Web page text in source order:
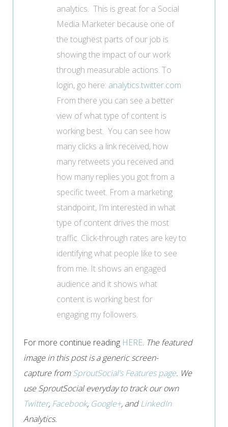
analytics. This is great for a Social
Media Marketer because one of
the toughest parts of our job is
showing the impact of our work
through measurable actions. To
login, go here: analytics.twitter.com
From there you can see a better
view of what type of content is
working best. You can see how
many clicks a link received, how
many retweets you received and
how many replies you got from a
specific tweet. From a marketing
standpoint, I’m interested in what
type of content drives the most
traffic. Click-through rates are key to
identifying what people like to see
from me. It shows an engaged
audience and it shows what
content is working best for
engaging my followers.
For more continue reading HERE. The featured
image in this post is a generic screen-
capture fromSproutSocial’s Features page. We
use SproutSocial everyday to track our own
Twitter, Facebook, Google+, andLinkedIn
Analytics.